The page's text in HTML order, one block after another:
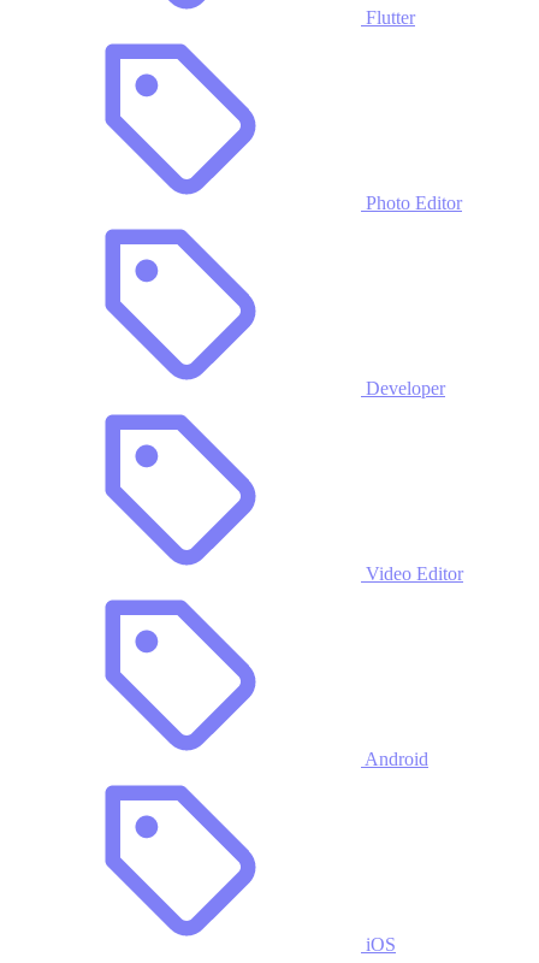
Flutter
Photo Editor
Developer
Video Editor
Android
iOS